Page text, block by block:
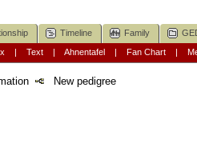
Timeline Family
| Text| Ahnentafel| Fan Chart|
New pedigree